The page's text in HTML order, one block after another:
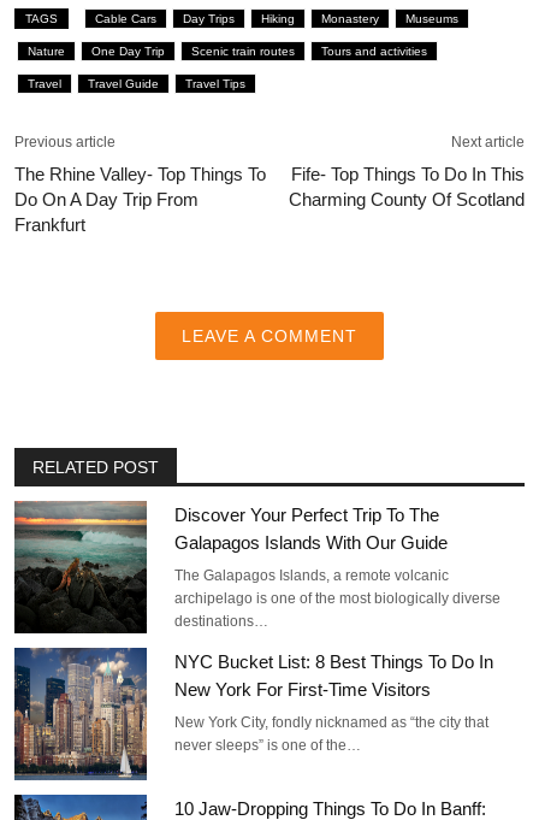
TAGS Cable Cars Day Trips Hiking Monastery Museums
Nature One Day Trip Scenic train routes Tours and activities
Travel Travel Guide Travel Tips
Previous article
The Rhine Valley- Top Things To
Do On A Day Trip From
Frankfurt
Next article
Fife- Top Things To Do In This
Charming County Of Scotland
LEAVE A COMMENT
RELATED POST
Discover Your Perfect Trip To The
Galapagos Islands With Our Guide
The Galapagos Islands, a remote volcanic
archipelago is one of the most biologically diverse
destinations…
NYC Bucket List: 8 Best Things To Do In
New York For First-Time Visitors
New York City, fondly nicknamed as “the city that
never sleeps” is one of the…
10 Jaw-Dropping Things To Do In Banff: